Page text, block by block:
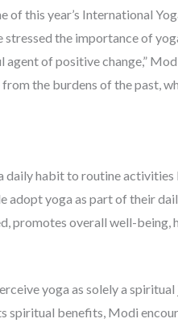
this year’s International
stressed the importance of
agent of positive change,”
the burdens of the past,
daily habit to routine
adopt yoga as part of their
promotes overall well-being,
yoga as solely a
spiritual benefits, Modi